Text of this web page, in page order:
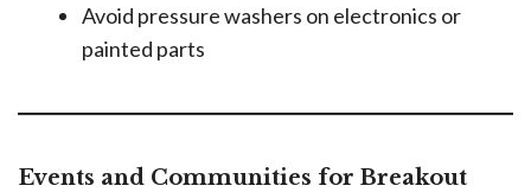
Avoid pressure washers on electronics or
painted parts
Events and Communities for Breakout